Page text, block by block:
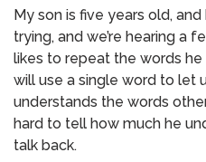
My son is five years old, and
trying, and we’re hearing a
likes to repeat the words
will use a single word to let
understands the words
hard to tell how much he
talk back.